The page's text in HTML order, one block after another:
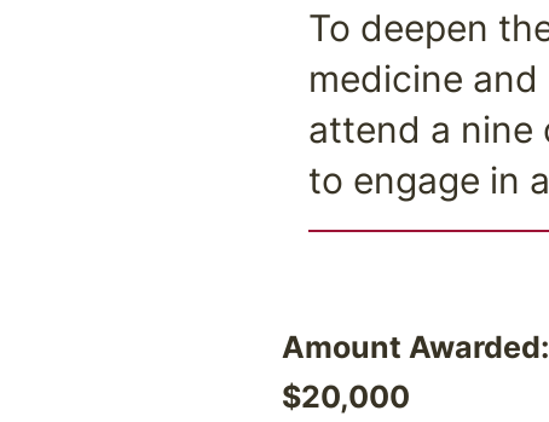
To deepen
medicine
attend a nine
to engage in
Amount Awarded:
$20,000